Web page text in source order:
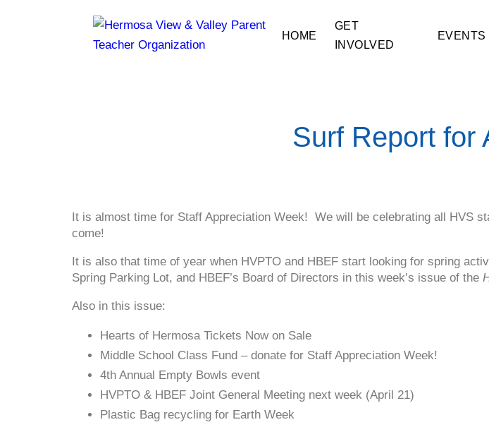
HOME
GET
INVOLVED
EVENTS
Surf Report for
It is almost time for Staff Appreciation Week! We will be celebrating all HVS
come!
It is also that time of year when HVPTO and HBEF start looking for spring
Spring Parking Lot, and HBEF’s Board of Directors in this week’s issue of the
Also in this issue:
Hearts of Hermosa Tickets Now on Sale
Middle School Class Fund – donate for Staff Appreciation Week!
4th Annual Empty Bowls event
HVPTO & HBEF Joint General Meeting next week (April 21)
Plastic Bag recycling for Earth Week